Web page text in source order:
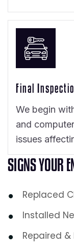
Final
We begin
and
issues
SIGNSYOURE
Replaced
Installed
Repaired &